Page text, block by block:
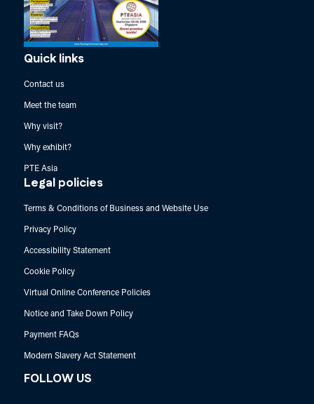
Quick links
Contact us
Meet the team
Why visit?
Why exhibit?
PTE Asia
Legal policies
Terms & Conditions of Business and Website Use
Privacy Policy
Accessibility Statement
Cookie Policy
Virtual Online Conference Policies
Notice and Take Down Policy
Payment FAQs
Modern Slavery Act Statement
FOLLOW US